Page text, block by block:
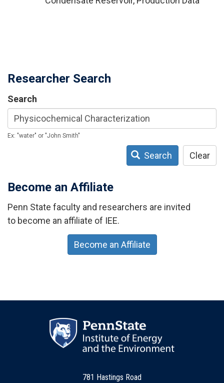
Researcher Search
Search
Ex: "water" or "John Smith"
Search Clear
Become an Affiliate
Penn State faculty and researchers are invited
to become an affiliate of IEE.
Become an Affiliate
781 Hastings Road